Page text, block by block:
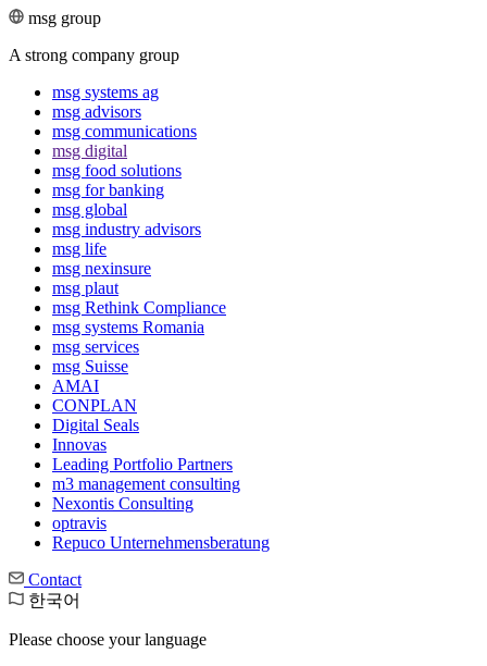
msg group
A strong company group
msg systems ag
msg advisors
msg commu­ni­ca­tions
msg digital
msg food solutions
msg for banking
msg global
msg industry advisors
msg life
msg nexinsure
msg plaut
msg Rethink Compli­ance
msg systems Romania
msg services
msg Suisse
AMAI
CONPLAN
Digital Seals
Innovas
Leading Port­folio Partners
m3 manage­ment consul­ting
Nexontis Consulting
optravis
Repuco Unternehmensberatung
Contact
한국어
Please choose your language